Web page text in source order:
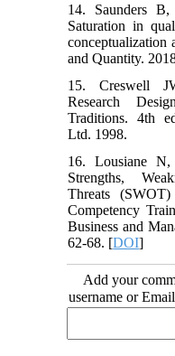
14. Saunders
Saturation in
conceptualization
and Quantity.
15. Creswell
Research
Traditions. 4th
Ltd. 1998.
16. Lousiane
Strengths,
Threats
Competency
Business and
62-68. [DOI]
Add your
username or